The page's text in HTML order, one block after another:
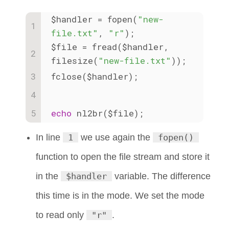
$handler = fopen( "new-
file.txt" , "r" );
$file = fread($handler,
filesize( "new-file.txt" ));
fclose($handler);
echo nl2br($file);
In line 1 we use again the
fopen()
function to open the file stream and store it
in the
$handler
variable. The difference
this time is in the mode. We set the mode
to read only
"r" .